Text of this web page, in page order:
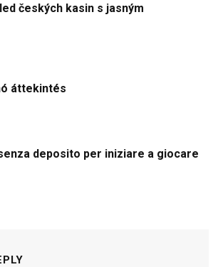
českých kasin s jasným
áttekintés
deposito per iniziare a giocare